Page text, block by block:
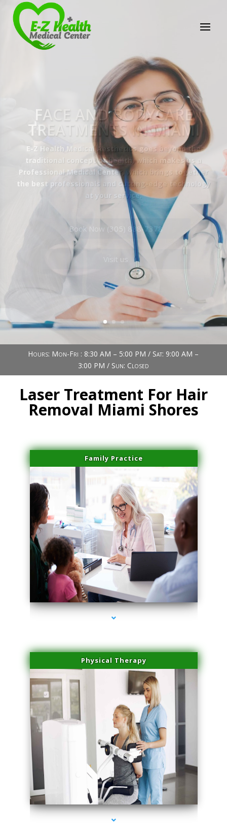
E-Z Health Medical
Center
Professional Medical Center
We provide a variety of services spanning Family
Practice to Aesthetic to address our patient's
Book Now (305) 888-7378
Hours: Mon-Fri : 8:30 AM – 5:00 PM / Sat: 9:00 AM –
3:00 PM / Sun: Closed
Laser Treatment For Hair
Removal Miami Shores
Family Practice
series-1000-Medical Center Specializes
Physical Therapy
series-2000-Laser Treatment For Hair Removal Miami Shores